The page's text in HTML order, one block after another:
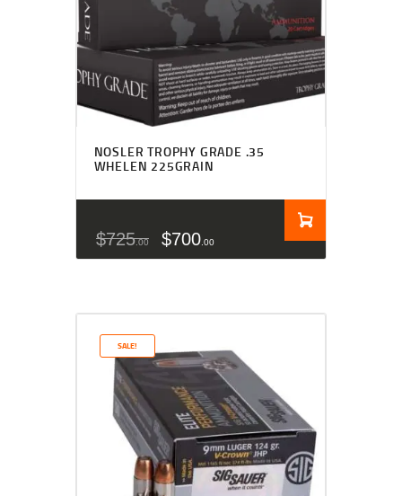
NOSLER TROPHY GRADE .35
WHELEN 225GRAIN
$725 00 $700 00
SALE!